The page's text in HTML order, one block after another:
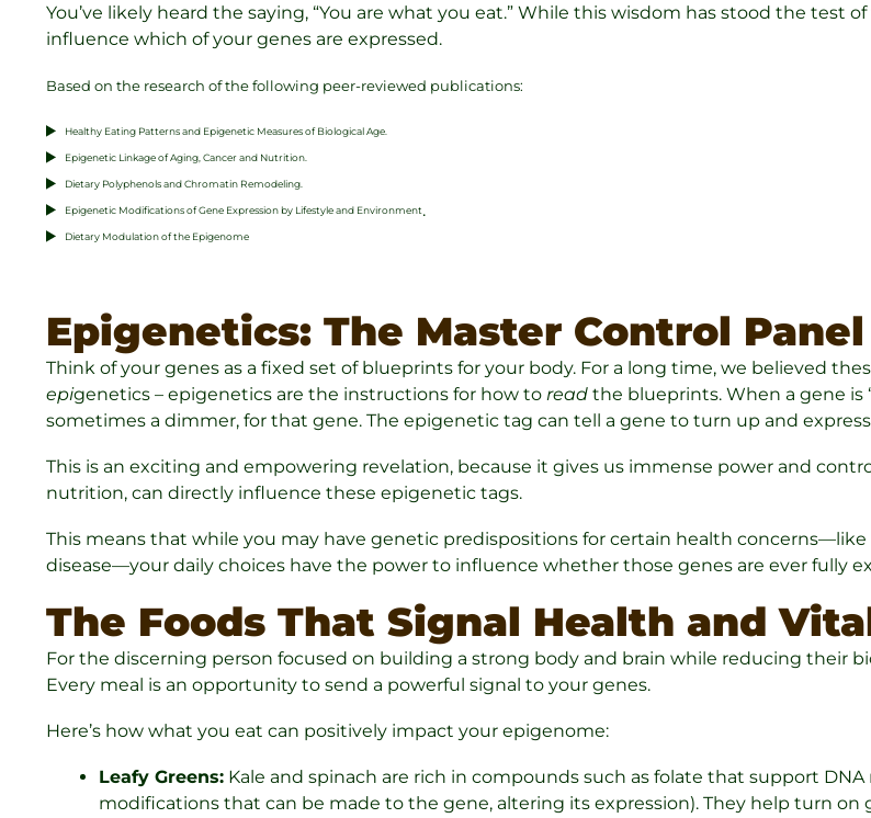
You’ve likely heard the saying, “You are what you eat.” While this wisdom has stood the
influence which of your genes are expressed.
Based on the research of the following peer-reviewed publications:
Healthy Eating Patterns and Epigenetic Measures of Biological Age.
Epigenetic Linkage of Aging, Cancer and Nutrition.
Dietary Polyphenols and Chromatin Remodeling.
Epigenetic Modifications of Gene Expression by Lifestyle and Environment.
Dietary Modulation of the Epigenome
Epigenetics: The Master Control
Think of your genes as a fixed set of blueprints for your body. For a long time, we believed
epigenetics – epigenetics are the instructions for how to read the blueprints. When a gene is
sometimes a dimmer, for that gene. The epigenetic tag can tell a gene to turn up and
This is an exciting and empowering revelation, because it gives us immense power and
nutrition, can directly influence these epigenetic tags.
This means that while you may have genetic predispositions for certain health
disease—your daily choices have the power to influence whether those genes are ever fully
The Foods That Signal Health and
For the discerning person focused on building a strong body and brain while reducing their
Every meal is an opportunity to send a powerful signal to your genes.
Here’s how what you eat can positively impact your epigenome:
Leafy Greens: Kale and spinach are rich in compounds such as folate that support
modifications that can be made to the gene, altering its expression). They help turn